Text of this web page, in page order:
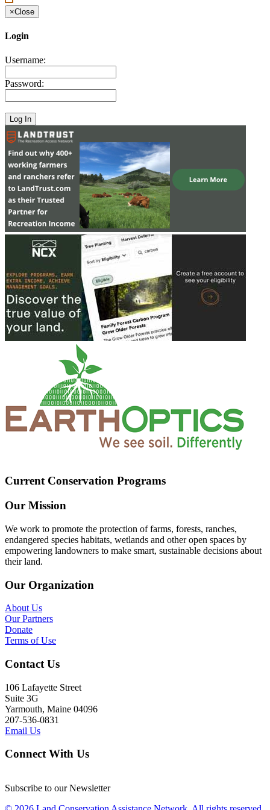
×Close
Login
Username:
Password:
Current Conservation Programs
Our Mission
We work to promote the protection of farms, forests, ranches,
endangered species habitats, wetlands and other open spaces by
empowering landowners to make smart, sustainable decisions about
their land.
Our Organization
About Us
Our Partners
Donate
Terms of Use
Contact Us
106 Lafayette Street
Suite 3G
Yarmouth, Maine 04096
207-536-0831
Email Us
Connect With Us
Subscribe to our Newsletter